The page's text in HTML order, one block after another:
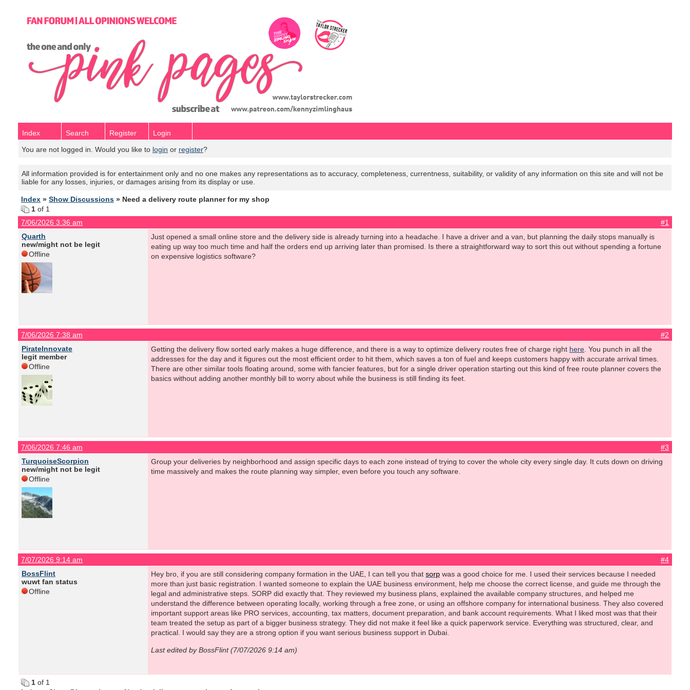
Index Search Register
Login
You are not logged in. Would you like to login or register?
All information provided is for entertainment only and no one makes any representations as to accuracy, completeness, currentness, suitability, or validity of any information on this site and will not be
liable for any losses, injuries, or damages arising from its display or use.
Index » Show Discussions » Need a delivery route planner for my shop
1 of 1
7/06/2026 3:36 am
#1
Quarth
new/might not be legit
Offline
Just opened a small online store and the delivery side is already turning into a headache. I have a driver and a van, but planning the daily stops manually is
eating up way too much time and half the orders end up arriving later than promised. Is there a straightforward way to sort this out without spending a fortune
on expensive logistics software?
7/06/2026 7:38 am
#2
PirateInnovate
legit member
Offline
Getting the delivery flow sorted early makes a huge difference, and there is a way to optimize delivery routes free of charge right here . You punch in all the
addresses for the day and it figures out the most efficient order to hit them, which saves a ton of fuel and keeps customers happy with accurate arrival times.
There are other similar tools floating around, some with fancier features, but for a single driver operation starting out this kind of free route planner covers the
basics without adding another monthly bill to worry about while the business is still finding its feet.
7/06/2026 7:46 am
#3
TurquoiseScorpion
new/might not be legit
Offline
Group your deliveries by neighborhood and assign specific days to each zone instead of trying to cover the whole city every single day. It cuts down on driving
time massively and makes the route planning way simpler, even before you touch any software.
7/07/2026 9:14 am
#4
BossFlint
wuwt fan status
Offline
Hey bro, if you are still considering company formation in the UAE, I can tell you that sorp was a good choice for me. I used their services because I needed
more than just basic registration. I wanted someone to explain the UAE business environment, help me choose the correct license, and guide me through the
legal and administrative steps. SORP did exactly that. They reviewed my business plans, explained the available company structures, and helped me
understand the difference between operating locally, working through a free zone, or using an offshore company for international business. They also covered
important support areas like PRO services, accounting, tax matters, document preparation, and bank account requirements. What I liked most was that their
team treated the setup as part of a bigger business strategy. They did not make it feel like a quick paperwork service. Everything was structured, clear, and
practical. I would say they are a strong option if you want serious business support in Dubai.
Last edited by BossFlint (7/07/2026 9:14 am)
1 of 1